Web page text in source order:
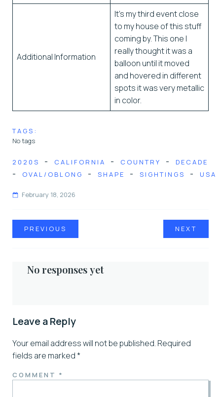
Additional Information
It’s my third event close
to my house of this stuff
coming by. This one I
really thought it was a
balloon until it moved
and hovered in different
spots it was very metallic
in color.
TAGS:
No tags
2020S - CALIFORNIA - COUNTRY - DECADE
- OVAL/OBLONG - SHAPE - SIGHTINGS - USA
February 18, 2026
PREVIOUS NEXT
No responses yet
Leave a Reply
Your email address will not be published. Required
fields are marked *
COMMENT *